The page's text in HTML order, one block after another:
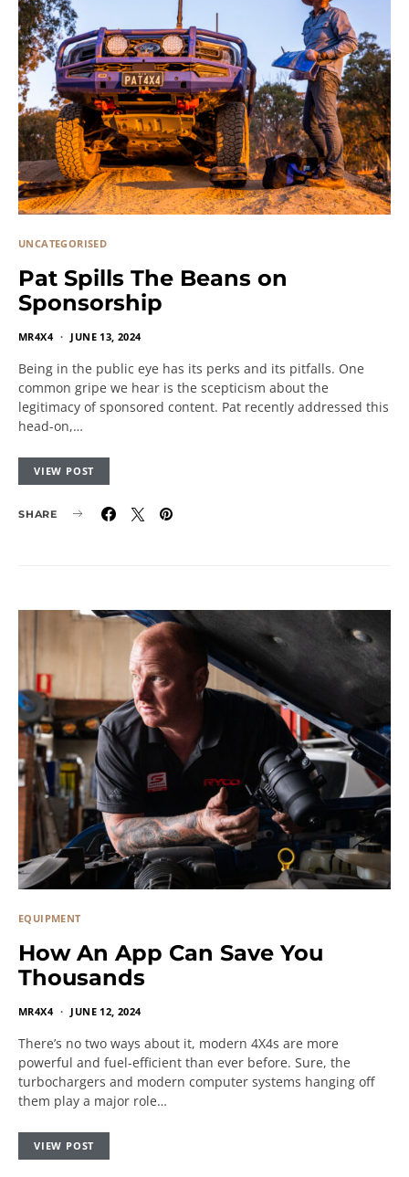
UNCATEGORISED
Pat Spills The Beans on
Sponsorship
MR4X4 JUNE 13, 2024
Being in the public eye has its perks and its pitfalls. One
common gripe we hear is the scepticism about the
legitimacy of sponsored content. Pat recently addressed this
head-on,…
VIEW POST
SHARE
EQUIPMENT
How An App Can Save You
Thousands
MR4X4 JUNE 12, 2024
There’s no two ways about it, modern 4X4s are more
powerful and fuel-efficient than ever before. Sure, the
turbochargers and modern computer systems hanging off
them play a major role…
VIEW POST